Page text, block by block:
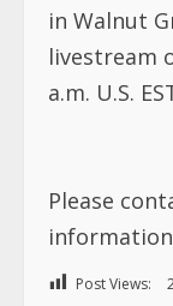
in Walnut
livestream
a.m. U.S.
Please
Post Views: